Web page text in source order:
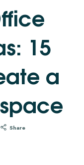
15
a
Share